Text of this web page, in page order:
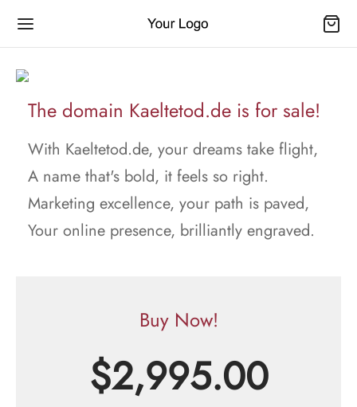
The domain Kaeltetod.de is for sale!
With Kaeltetod.de, your dreams take flight,
A name that's bold, it feels so right.
Marketing excellence, your path is paved,
Your online presence, brilliantly engraved.
Buy Now!
$2,995.00